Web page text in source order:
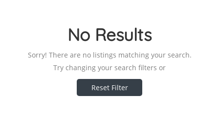
No Results
Sorry! There are no listings matching your search.
Try changing your search filters or
Reset Filter